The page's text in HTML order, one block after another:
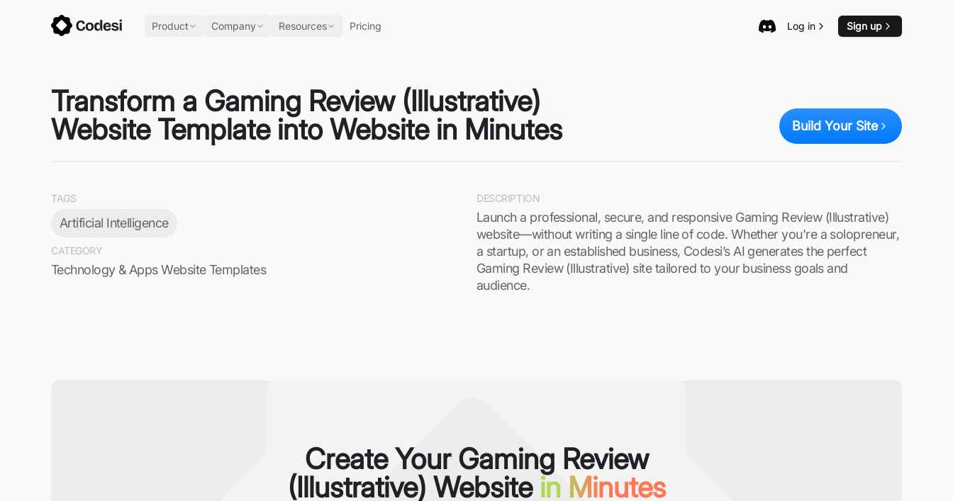
Product Company Resources Pricing Log in Sign up
Transform a Gaming Review (Illustrative)
Website Template into Website in Minutes
Build Your Site
TAGS
Artificial Intelligence
CATEGORY
Technology & Apps Website Templates
DESCRIPTION
Launch a professional, secure, and responsive Gaming Review (Illustrative)
website—without writing a single line of code. Whether you're a solopreneur,
a startup, or an established business, Codesi’s AI generates the perfect
Gaming Review (Illustrative) site tailored to your business goals and
audience.
Create Your Gaming Review
(Illustrative) Website in Minutes